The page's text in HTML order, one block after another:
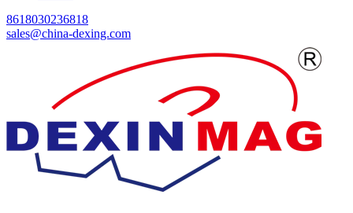
8618030236818
sales@china-dexing.com